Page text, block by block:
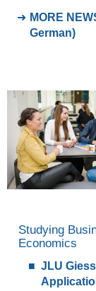
MORE
German)
Studying
Economics
JLU